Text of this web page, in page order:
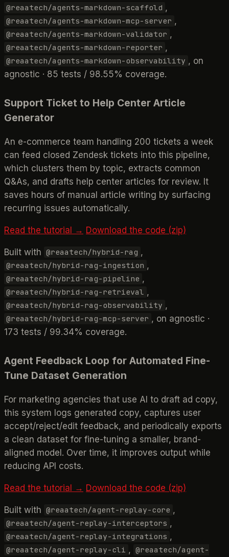
@reaatech/agents-markdown-scaffold ,
@reaatech/agents-markdown-mcp-server ,
@reaatech/agents-markdown-validator ,
@reaatech/agents-markdown-reporter ,
@reaatech/agents-markdown-observability , on
agnostic · 85 tests / 98.55% coverage.
Support Ticket to Help Center Article
Generator
An e-commerce team handling 200 tickets a week
can feed closed Zendesk tickets into this pipeline,
which clusters them by topic, extracts common
Q&As, and drafts help center articles for review. It
saves hours of manual article writing by surfacing
recurring issues automatically.
Read the tutorial → Download the code (zip)
Built with @reaatech/hybrid-rag ,
@reaatech/hybrid-rag-ingestion ,
@reaatech/hybrid-rag-pipeline ,
@reaatech/hybrid-rag-retrieval ,
@reaatech/hybrid-rag-observability ,
@reaatech/hybrid-rag-mcp-server , on agnostic ·
173 tests / 99.34% coverage.
Agent Feedback Loop for Automated Fine-
Tune Dataset Generation
For marketing agencies that use AI to draft ad copy,
this system logs generated copy, captures user
accept/reject/edit feedback, and periodically exports
a clean dataset for fine-tuning a smaller, brand-
aligned model. Over time, it improves output while
reducing API costs.
Read the tutorial → Download the code (zip)
Built with @reaatech/agent-replay-core ,
@reaatech/agent-replay-interceptors ,
@reaatech/agent-replay-integrations ,
@reaatech/agent-replay-cli , @reaatech/agent-